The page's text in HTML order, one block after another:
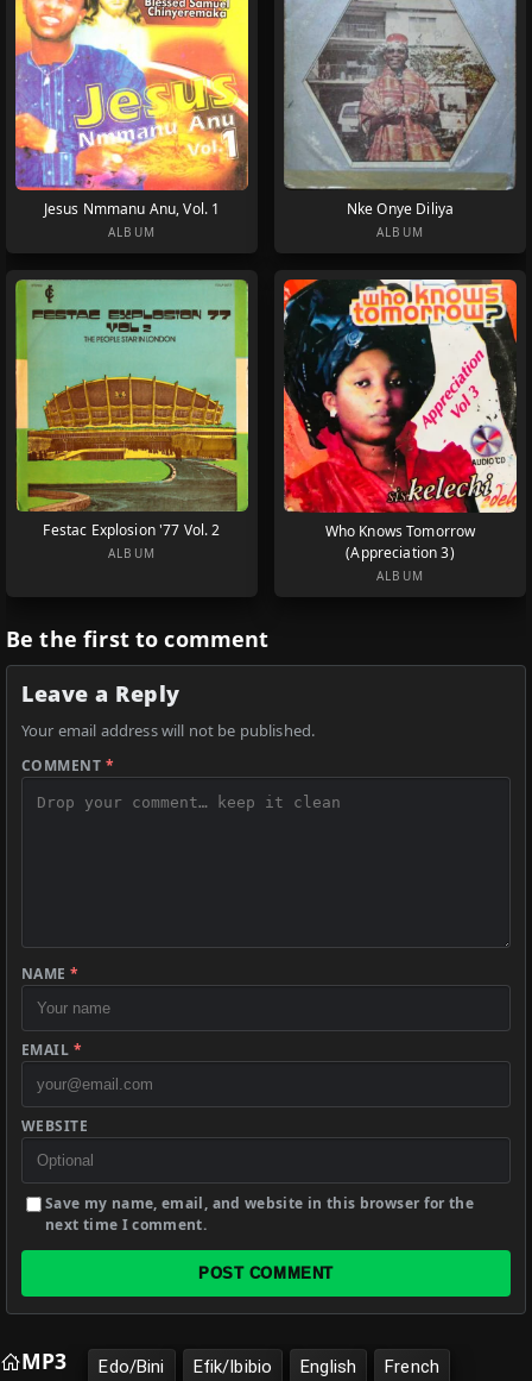
Jesus Nmmanu Anu, Vol. 1
ALBUM
Nke Onye Diliya
ALBUM
Festac Explosion '77 Vol. 2
ALBUM
Who Knows Tomorrow
(Appreciation 3)
ALBUM
Be the first to comment
Leave a Reply
Your email address will not be published.
COMMENT *
NAME*
EMAIL *
WEBSITE
Save my name, email, and website in this browser for the
next time I comment.
POST COMMENT
MP3 Edo/Bini Efik/Ibibio English French